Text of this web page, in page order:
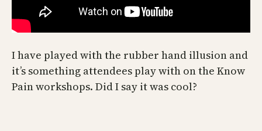
I have played with the rubber hand illusion and
it’s something attendees play with on the Know
Pain workshops. Did I say it was cool?